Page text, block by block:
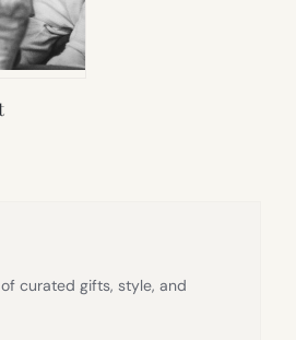
curated gifts, style, and